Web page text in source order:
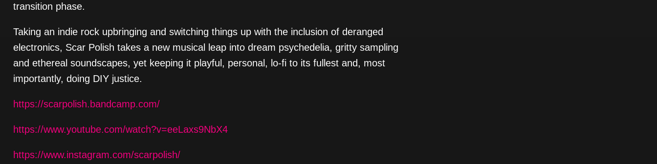
transition phase.
Taking an indie rock upbringing and switching things up with the inclusion of deranged
electronics, Scar Polish takes a new musical leap into dream psychedelia, gritty sampling
and ethereal soundscapes, yet keeping it playful, personal, lo-fi to its fullest and, most
importantly, doing DIY justice.
https://scarpolish.bandcamp.com/
https://www.youtube.com/watch?v=eeLaxs9NbX4
https://www.instagram.com/scarpolish/